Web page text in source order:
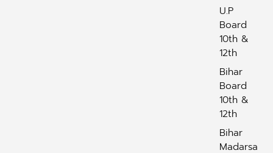
U.P
Board
10th &
12th
Bihar
Board
10th &
12th
Bihar
Madarsa